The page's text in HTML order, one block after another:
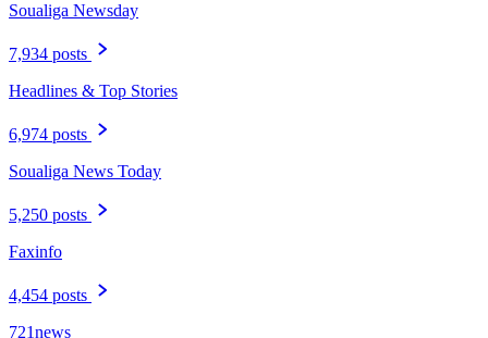
Soualiga Newsday
7,934 posts
Headlines & Top Stories
6,974 posts
Soualiga News Today
5,250 posts
Faxinfo
4,454 posts
721news